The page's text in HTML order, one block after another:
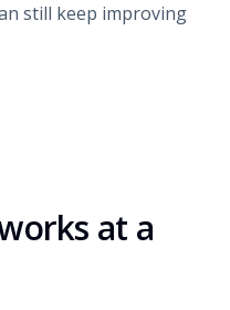
still keep improving
at a